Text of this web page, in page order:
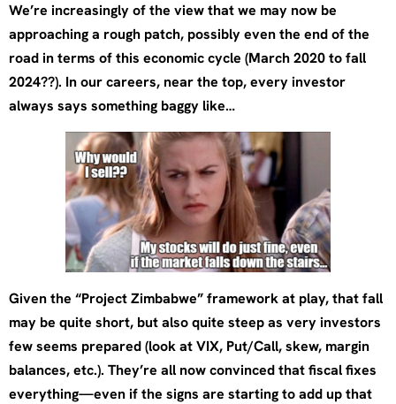
We’re increasingly of the view that we may now be
approaching a rough patch, possibly even the end of the
road in terms of this economic cycle (March 2020 to fall
2024??). In our careers, near the top, every investor
always says something baggy like…
Given the “Project Zimbabwe” framework at play, that fall
may be quite short, but also quite steep as very investors
few seems prepared (look at VIX, Put/Call, skew, margin
balances, etc.). They’re all now convinced that fiscal fixes
everything—even if the signs are starting to add up that